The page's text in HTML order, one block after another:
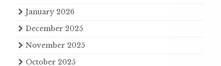
January 2026
December 2025
November 2025
October 2025